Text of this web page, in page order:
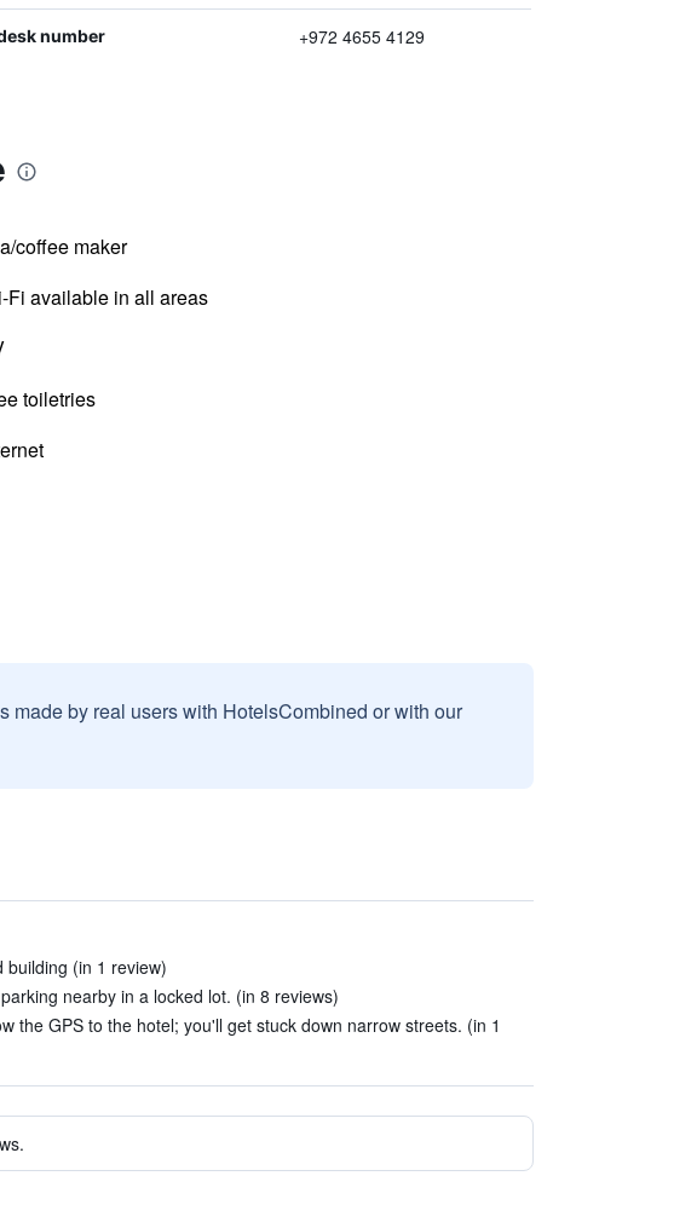
number +972 4655 4129
coffee maker
Fi available in all areas
toiletries
by real users with HotelsCombined or with our
building (in 1 review)
nearby in a locked lot. (in 8 reviews)
the GPS to the hotel; you'll get stuck down narrow streets. (in 1